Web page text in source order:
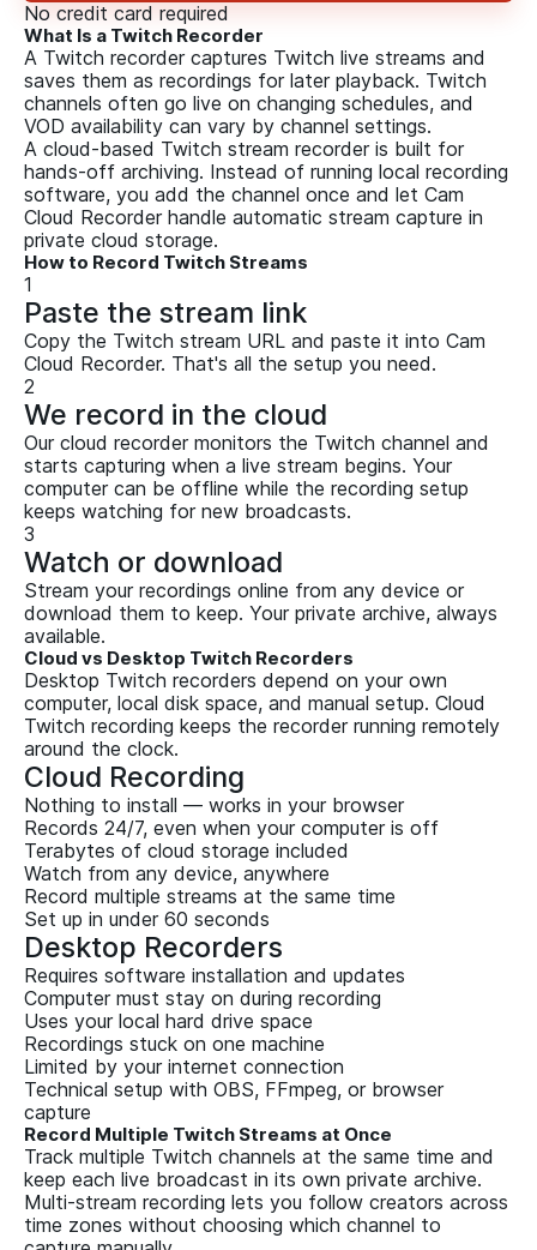
No credit card required
What Is a Twitch Recorder
A Twitch recorder captures Twitch live streams and
saves them as recordings for later playback. Twitch
channels often go live on changing schedules, and
VOD availability can vary by channel settings.
A cloud-based Twitch stream recorder is built for
hands-off archiving. Instead of running local recording
software, you add the channel once and let Cam
Cloud Recorder handle automatic stream capture in
private cloud storage.
How to Record Twitch Streams
1
Paste the stream link
Copy the Twitch stream URL and paste it into Cam
Cloud Recorder. That's all the setup you need.
2
We record in the cloud
Our cloud recorder monitors the Twitch channel and
starts capturing when a live stream begins. Your
computer can be offline while the recording setup
keeps watching for new broadcasts.
3
Watch or download
Stream your recordings online from any device or
download them to keep. Your private archive, always
available.
Cloud vs Desktop Twitch Recorders
Desktop Twitch recorders depend on your own
computer, local disk space, and manual setup. Cloud
Twitch recording keeps the recorder running remotely
around the clock.
Cloud Recording
Nothing to install — works in your browser
Records 24/7, even when your computer is off
Terabytes of cloud storage included
Watch from any device, anywhere
Record multiple streams at the same time
Set up in under 60 seconds
Desktop Recorders
Requires software installation and updates
Computer must stay on during recording
Uses your local hard drive space
Recordings stuck on one machine
Limited by your internet connection
Technical setup with OBS, FFmpeg, or browser
capture
Record Multiple Twitch Streams at Once
Track multiple Twitch channels at the same time and
keep each live broadcast in its own private archive.
Multi-stream recording lets you follow creators across
time zones without choosing which channel to